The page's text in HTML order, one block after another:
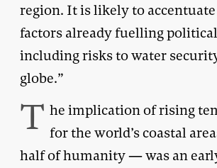
region. It is likely to
factors already fuelling
including risks to water
globe.”
T he implication of rising
for the world’s coastal
half of humanity — was an